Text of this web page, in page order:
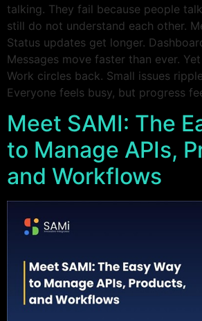
talking. They fail because people
still do not understand each other.
Status updates get longer.
Messages move faster than ever.
Work circles back. Small issues
Everyone feels busy, but progress
Meet SAMI: The
to Manage APIs,
and Workflows